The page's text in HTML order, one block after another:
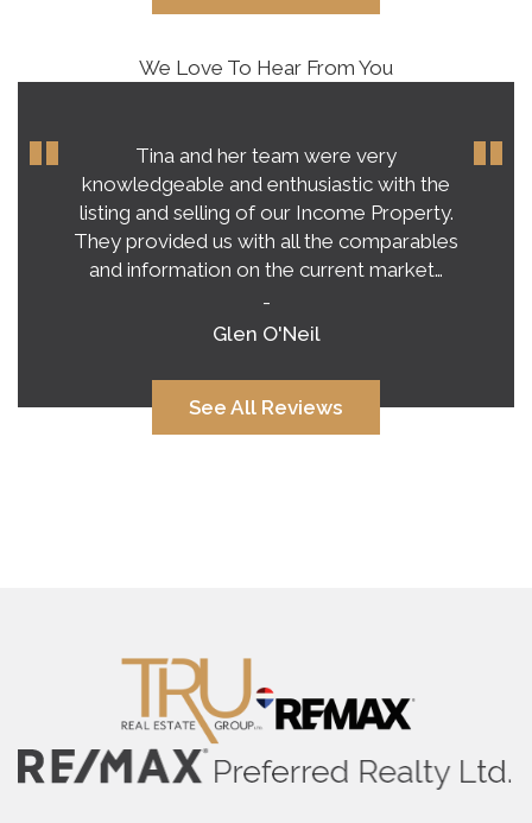
We Love To Hear From You
Tina and her team were very
knowledgeable and enthusiastic with the
listing and selling of our Income Property.
They provided us with all the comparables
and information on the current market…
-
Glen O'Neil
See All Reviews